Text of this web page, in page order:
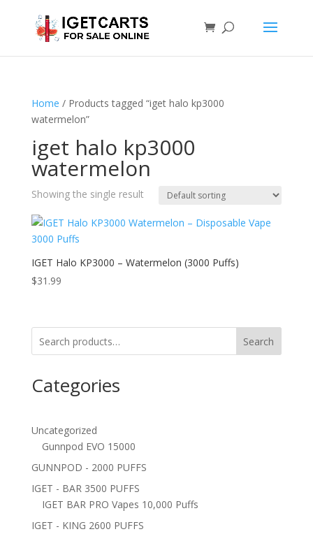
Home / Products tagged “iget halo kp3000
watermelon”
iget halo kp3000
watermelon
Showing the single result
IGET Halo KP3000 – Watermelon (3000 Puffs)
$31.99
Search
Categories
Uncategorized
Gunnpod EVO 15000
GUNNPOD - 2000 PUFFS
IGET - BAR 3500 PUFFS
IGET BAR PRO Vapes 10,000 Puffs
IGET - KING 2600 PUFFS